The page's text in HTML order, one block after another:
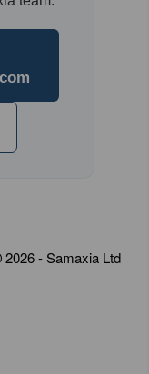
2026 - Samaxia Ltd